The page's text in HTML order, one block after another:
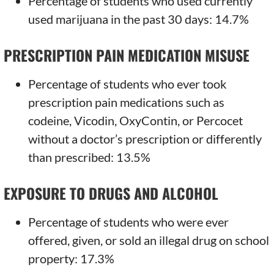
used marijuana in the past 30 days: 14.7%
PRESCRIPTION PAIN MEDICATION MISUSE
Percentage of students who ever took
prescription pain medications such as
codeine, Vicodin, OxyContin, or Percocet
without a doctor’s prescription or differently
than prescribed: 13.5%
EXPOSURE TO DRUGS AND ALCOHOL
Percentage of students who were ever
offered, given, or sold an illegal drug on school
property: 17.3%